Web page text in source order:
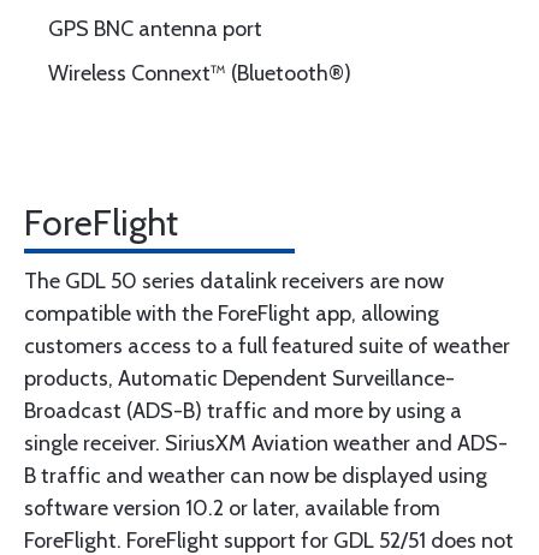
GPS BNC antenna port
Wireless Connext™ (Bluetooth®)
ForeFlight
The GDL 50 series datalink receivers are now
compatible with the ForeFlight app, allowing
customers access to a full featured suite of weather
products, Automatic Dependent Surveillance-
Broadcast (ADS-B) traffic and more by using a
single receiver. SiriusXM Aviation weather and ADS-
B traffic and weather can now be displayed using
software version 10.2 or later, available from
ForeFlight. ForeFlight support for GDL 52/51 does not